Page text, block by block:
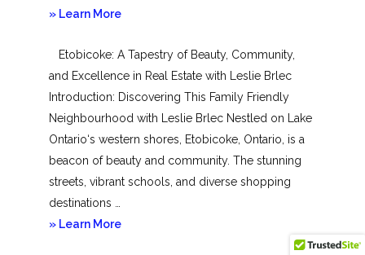
» Learn Moreabout
Etobicoke: A Tapestry of Beauty, Community,
and Excellence in Real Estate with Leslie Brlec
Introduction: Discovering This Family Friendly
Neighbourhood with Leslie Brlec Nestled on Lake
Ontario‘s western shores, Etobicoke, Ontario, is a
beacon of beauty and community. The stunning
streets, vibrant schools, and diverse shopping
destinations …
» Learn Moreabout